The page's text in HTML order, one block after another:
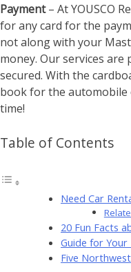
Payment– At YOUSCO
for any card for the
not along with your
money. Our services
secured. With the
book for the automobile
time!
Table of Contents
Need Car
20 Fun Facts
Guide for Your
Five